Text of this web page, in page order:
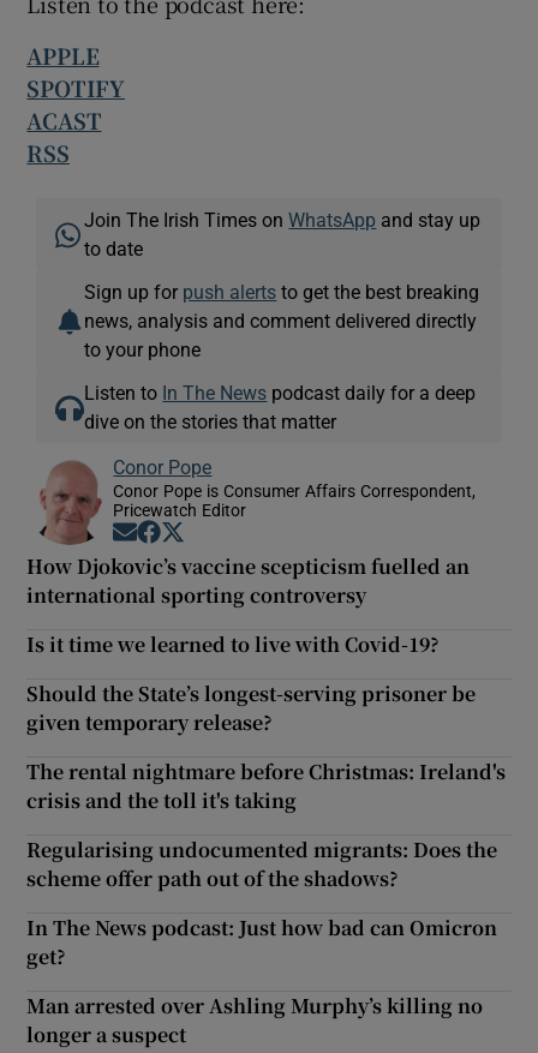
APPLE
SPOTIFY
ACAST
RSS
Join The Irish Times onWhatsApp and stay up
to date
Sign up for push alerts to get the best breaking
news, analysis and comment delivered directly
to your phone
Listen to In The News podcast daily for a deep
dive on the stories that matter
Conor Pope
Conor Pope is Consumer Affairs Correspondent,
Pricewatch Editor
Opens in new window
Opens in new window
How Djokovic’s vaccine scepticism fuelled an
international sporting controversy
Is it time we learned to live with Covid-19?
Should the State’s longest-serving prisoner be
given temporary release?
The rental nightmare before Christmas: Ireland's
crisis and the toll it's taking
Regularising undocumented migrants: Does the
scheme offer path out of the shadows?
In The News podcast: Just how bad can Omicron
get?
Man arrested over Ashling Murphy’s killing no
longer a suspect